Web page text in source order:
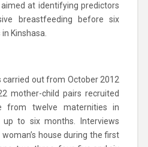
at identifying predictors
breastfeeding before six
Kinshasa.
out from October 2012
mother-child pairs recruited
from twelve maternities in
up to six months. Interviews
house during the first